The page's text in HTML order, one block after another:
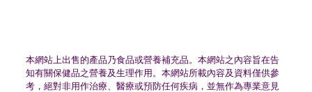
本網站上出售的產品乃食品或營養補充品。 本網站之內容旨在告
知有關保健品之營養及生理作用。 本網站所載內容及資料僅供參
考，絕對非用作治療、 醫療或預防任何疾病，並無作為專業意見